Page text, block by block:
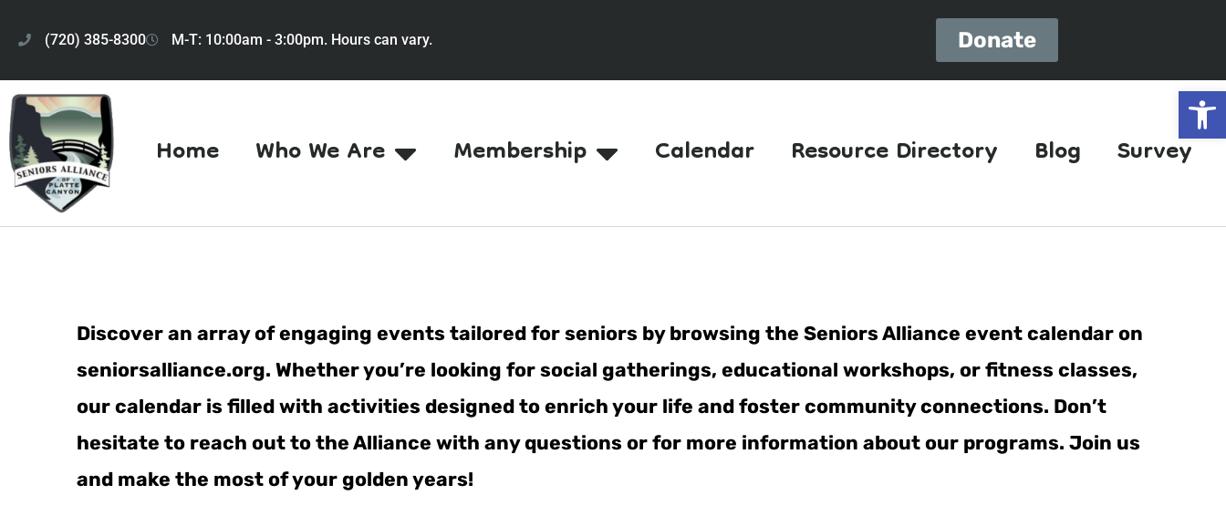
(720) 385-8300 M-T: 10:00am - 3:00pm. Hours can vary. Donate
Home Who We Are Membership Calendar Resource Directory Blog Survey
Discover an array of engaging events tailored for seniors by browsing the Seniors Alliance event calendar on
seniorsalliance.org. Whether you’re looking for social gatherings, educational workshops, or fitness classes,
our calendar is filled with activities designed to enrich your life and foster community connections. Don’t
hesitate to reach out to the Alliance with any questions or for more information about our programs. Join us
and make the most of your golden years!